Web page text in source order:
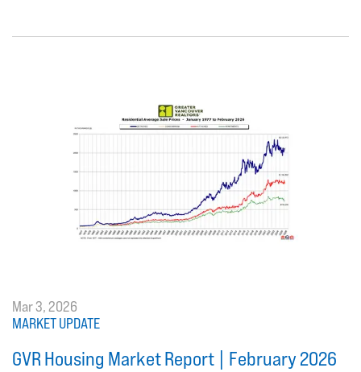
Mar 3, 2026
MARKET UPDATE
GVR Housing Market Report | February 2026